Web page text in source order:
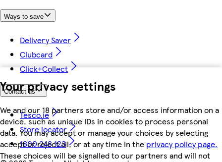
Your privacy settings
We and our 18 partners store and/or access information on a
device, such as unique IDs in cookies to process personal
data. You may accept or manage your choices by selecting
accept or reject all, or at any time in the privacy policy page.
These choices will be signalled to our partners and will not
Ways to save
Delivery Saver
Clubcard
Click+Collect
Contact us
Tesco.ie
Store locator
1800 248 123